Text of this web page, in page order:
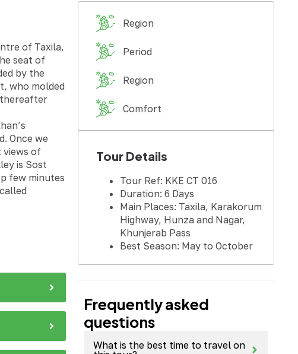
of Taxila,
seat of
by the
who molded
Once we
views of
is Sost
few minutes
Region
Period
Region
Comfort
Tour Details
Tour Ref: KKE CT 016
Duration: 6 Days
Main Places: Taxila, Karakorum
Highway, Hunza and Nagar,
Khunjerab Pass
Best Season: May to October
Frequently asked
questions
What is the best time to travel on